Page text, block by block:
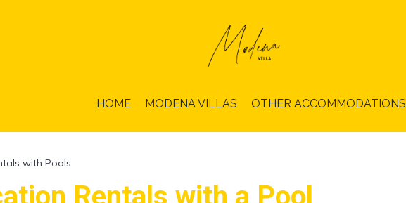
HOME MODENA VILLAS OTHER ACCOMMODATIONS
with Pools
Rentals with a Pool